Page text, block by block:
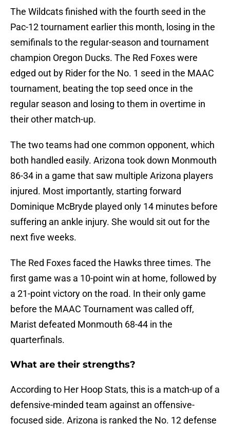
The Wildcats finished with the fourth seed in the
Pac-12 tournament earlier this month, losing in the
semifinals to the regular-season and tournament
champion Oregon Ducks. The Red Foxes were
edged out by Rider for the No. 1 seed in the MAAC
tournament, beating the top seed once in the
regular season and losing to them in overtime in
their other match-up.
The two teams had one common opponent, which
both handled easily. Arizona took down Monmouth
86-34 in a game that saw multiple Arizona players
injured. Most importantly, starting forward
Dominique McBryde played only 14 minutes before
suffering an ankle injury. She would sit out for the
next five weeks.
The Red Foxes faced the Hawks three times. The
first game was a 10-point win at home, followed by
a 21-point victory on the road. In their only game
before the MAAC Tournament was called off,
Marist defeated Monmouth 68-44 in the
quarterfinals.
What are their strengths?
According to Her Hoop Stats, this is a match-up of a
defensive-minded team against an offensive-
focused side. Arizona is ranked the No. 12 defense